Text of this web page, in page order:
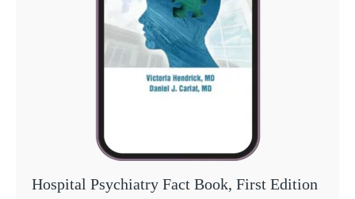
Hospital Psychiatry Fact Book, First Edition